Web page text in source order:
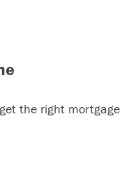
the right